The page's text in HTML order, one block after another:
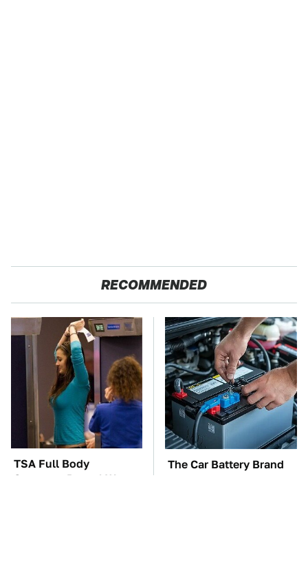
RECOMMENDED
TSA Full Body
Scanners Reveal Way
The Car Battery Brand